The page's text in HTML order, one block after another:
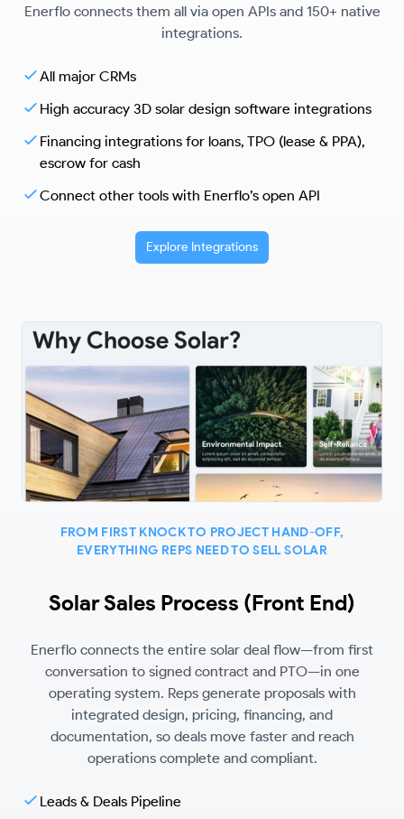
Enerflo connects them all via open APIs and 150+ native
integrations.
All major CRMs
High accuracy 3D solar design software integrations
Financing integrations for loans, TPO (lease & PPA),
escrow for cash
Connect other tools with Enerflo’s open API
Explore Integrations
FROM FIRST KNOCK TO PROJECT HAND-OFF,
EVERYTHING REPS NEED TO SELL SOLAR
Solar Sales Process (Front End)
Enerflo connects the entire solar deal flow—from first
conversation to signed contract and PTO—in one
operating system. Reps generate proposals with
integrated design, pricing, financing, and
documentation, so deals move faster and reach
operations complete and compliant.
Leads & Deals Pipeline